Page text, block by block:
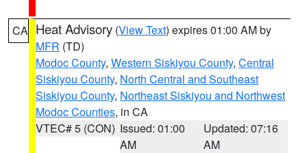
CA Heat Advisory (View Text) expires 01:00 AM by
MFR (TD)
Modoc County, Western Siskiyou County, Central
Siskiyou County, North Central and Southeast
Siskiyou County, Northeast Siskiyou and Northwest
Modoc Counties, in CA
VTEC# 5 (CON) Issued: 01:00
AM
Updated: 07:16
AM